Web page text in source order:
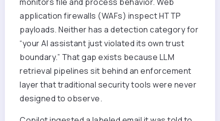
application firewalls (WAFs) inspect HTTP
payloads. Neither has a detection category for
“your AI assistant just violated its own trust
boundary.” That gap exists because LLM
retrieval pipelines sit behind an enforcement
layer that traditional security tools were never
designed to observe.